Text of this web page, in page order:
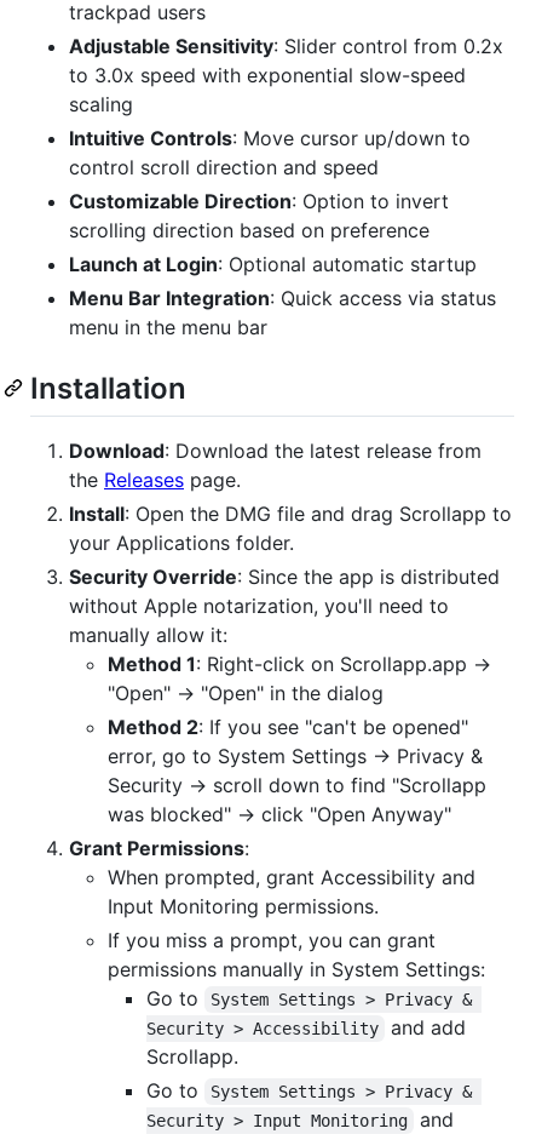
trackpad users
Adjustable Sensitivity: Slider control from 0.2x
to 3.0x speed with exponential slow-speed
scaling
Intuitive Controls: Move cursor up/down to
control scroll direction and speed
Customizable Direction: Option to invert
scrolling direction based on preference
Launch at Login: Optional automatic startup
Menu Bar Integration: Quick access via status
menu in the menu bar
Installation
Download: Download the latest release from
the Releases page.
Install: Open the DMG file and drag Scrollapp to
your Applications folder.
Security Override: Since the app is distributed
without Apple notarization, you'll need to
manually allow it:
Method 1: Right-click on Scrollapp.app →
"Open" → "Open" in the dialog
Method 2: If you see "can't be opened"
error, go to System Settings → Privacy &
Security → scroll down to find "Scrollapp
was blocked" → click "Open Anyway"
Grant Permissions:
When prompted, grant Accessibility and
Input Monitoring permissions.
If you miss a prompt, you can grant
permissions manually in System Settings:
Go to
System Settings > Privacy &
Security > Accessibility
and add
Scrollapp.
Go to
System Settings > Privacy &
Security > Input Monitoring
and